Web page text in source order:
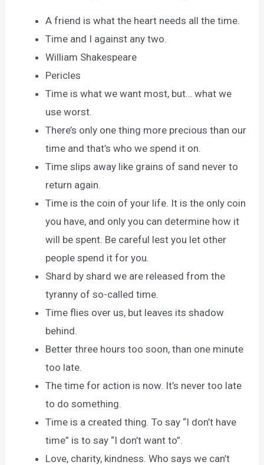
A friend is what the heart needs all the time.
Time and I against any two.
William Shakespeare
Pericles
Time is what we want most, but… what we
use worst.
There’s only one thing more precious than our
time and that’s who we spend it on.
Time slips away like grains of sand never to
return again.
Time is the coin of your life. It is the only coin
you have, and only you can determine how it
will be spent. Be careful lest you let other
people spend it for you.
Shard by shard we are released from the
tyranny of so-called time.
Time flies over us, but leaves its shadow
behind.
Better three hours too soon, than one minute
too late.
The time for action is now. It’s never too late
to do something.
Time is a created thing. To say “I don’t have
time” is to say “I don’t want to”.
Love, charity, kindness. Who says we can’t